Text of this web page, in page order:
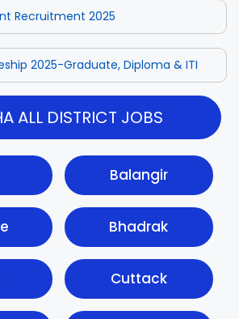
Recruitment 2025
2025-Graduate, Diploma & ITI
ALL DISTRICT JOBS
Balangir
Bhadrak
Cuttack